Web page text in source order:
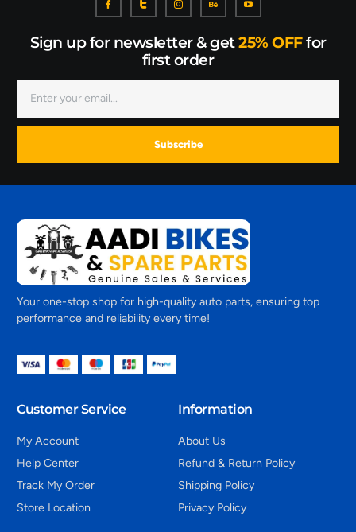
Sign up for newsletter & get25% OFFfor
first order
Subscribe
Your one-stop shop for high-quality auto parts, ensuring top
performance and reliability every time!
Customer Service
My Account
Help Center
Track My Order
Store Location
Information
About Us
Refund & Return Policy
Shipping Policy
Privacy Policy